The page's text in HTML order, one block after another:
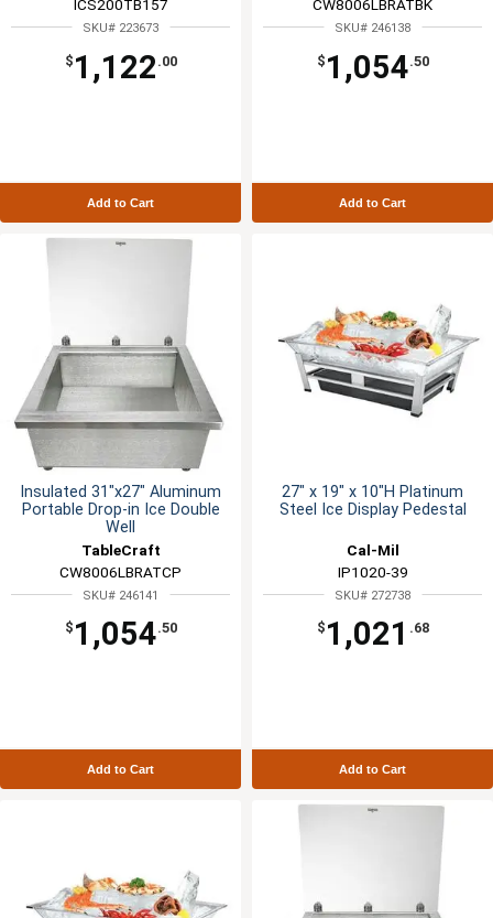
ICS200TB157
SKU# 223673
$ 1,122 .00
Add to Cart
CW8006LBRATBK
SKU# 246138
$ 1,054.50
Add to Cart
Insulated 31"x27" Aluminum
Portable Drop-in Ice Double
Well
TableCraft
CW8006LBRATCP
SKU# 246141
$ 1,054.50
Add to Cart
27" x 19" x 10"H Platinum
Steel Ice Display Pedestal
Cal-Mil
IP1020-39
SKU# 272738
$ 1,021 .68
Add to Cart